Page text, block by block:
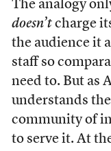
The analogy
doesn’tcharge
the audience it
staff so
need to. But as
understands
community of
to serve it. At